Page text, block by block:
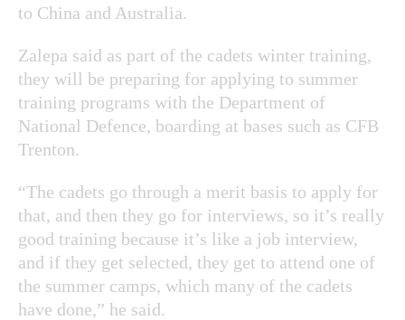
to China and Australia.
Zalepa said as part of the cadets winter training,
they will be preparing for applying to summer
training programs with the Department of
National Defence, boarding at bases such as CFB
Trenton.
“The cadets go through a merit basis to apply for
that, and then they go for interviews, so it’s really
good training because it’s like a job interview,
and if they get selected, they get to attend one of
the summer camps, which many of the cadets
have done,” he said.